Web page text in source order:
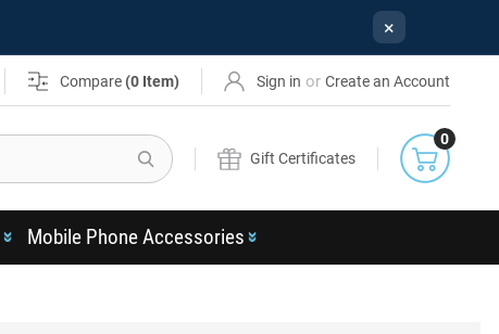
×
Compare (0 Item) Sign in or Create an Account
Search
Gift Certificates
0
Mobile Phone Accessories